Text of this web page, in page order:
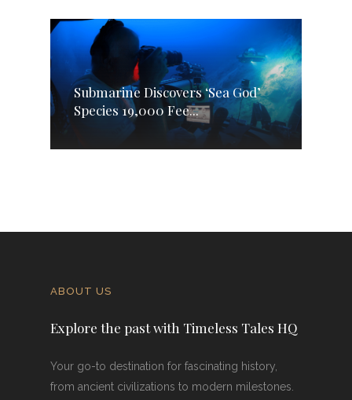
Submarine Discovers ‘Sea God’
Species 19,000 Fee...
ABOUT US
Explore the past with Timeless Tales HQ
Your go-to destination for fascinating history,
from ancient civilizations to modern milestones.